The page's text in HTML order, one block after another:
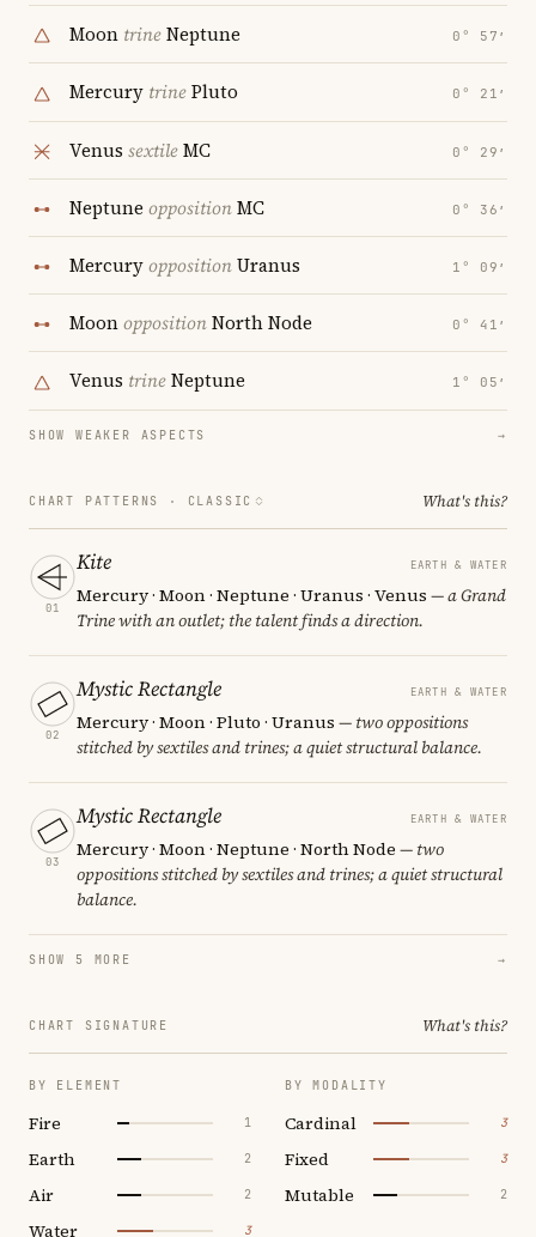
Moon trineNeptune 0° 57′
Mercury trinePluto 0° 21′
Venus sextileMC 0° 29′
Neptune oppositionMC 0° 36′
MercuryoppositionUranus 1° 09′
MoonoppositionNorth Node 0° 41′
Venus trineNeptune 1° 05′
SHOW WEAKER ASPECTS →
CHART PATTERNS · CLASSIC What's this?
01
Kite EARTH & WATER
Mercury · Moon · Neptune · Uranus · Venus — a Grand
Trine with an outlet; the talent finds a direction.
02
Mystic Rectangle EARTH & WATER
Mercury · Moon · Pluto · Uranus — two oppositions
stitched by sextiles and trines; a quiet structural balance.
03
Mystic Rectangle EARTH & WATER
Mercury · Moon · Neptune · North Node — two
oppositions stitched by sextiles and trines; a quiet structural
balance.
SHOW 5 MORE →
CHART SIGNATURE What's this?
BY ELEMENT
Fire 1
Earth 2
Air 2
Water 3
BY MODALITY
Cardinal 3
Fixed 3
Mutable 2